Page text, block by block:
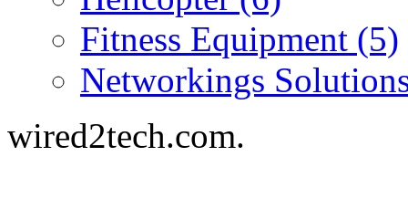
Fitness Equipment (5)
Networkings
wired2tech.com.